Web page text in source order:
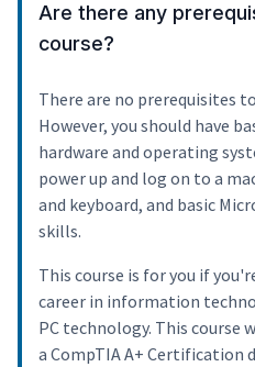
Are there any
course?
There are no prerequisites
However, you should have
hardware and operating
power up and log on to a
and keyboard, and basic
skills.
This course is for you if
career in information
PC technology. This course
a CompTIA A+ Certification